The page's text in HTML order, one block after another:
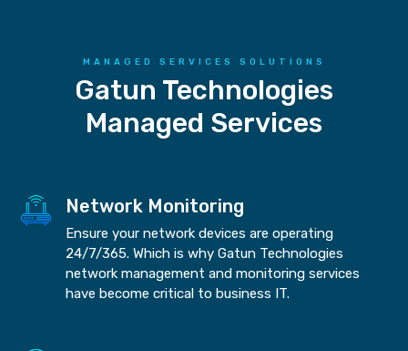
MANAGED SERVICES SOLUTIONS
Gatun Technologies
Managed Services
Network Monitoring
Ensure your network devices are operating
24/7/365. Which is why Gatun Technologies
network management and monitoring services
have become critical to business IT.